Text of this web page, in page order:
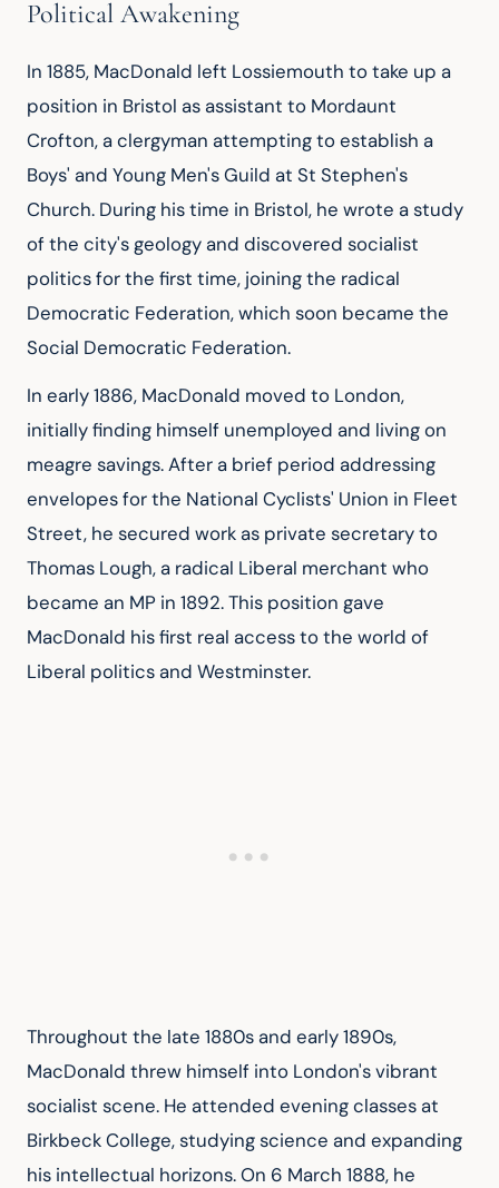
Political Awakening
In 1885, MacDonald left Lossiemouth to take up a
position in Bristol as assistant to Mordaunt
Crofton, a clergyman attempting to establish a
Boys' and Young Men's Guild at St Stephen's
Church. During his time in Bristol, he wrote a study
of the city's geology and discovered socialist
politics for the first time, joining the radical
Democratic Federation, which soon became the
Social Democratic Federation.
In early 1886, MacDonald moved to London,
initially finding himself unemployed and living on
meagre savings. After a brief period addressing
envelopes for the National Cyclists' Union in Fleet
Street, he secured work as private secretary to
Thomas Lough, a radical Liberal merchant who
became an MP in 1892. This position gave
MacDonald his first real access to the world of
Liberal politics and Westminster.
Throughout the late 1880s and early 1890s,
MacDonald threw himself into London's vibrant
socialist scene. He attended evening classes at
Birkbeck College, studying science and expanding
his intellectual horizons. On 6 March 1888, he